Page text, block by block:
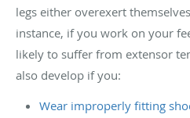
legs either overexert
instance, if you work on your
likely to suffer from extensor
also develop if you:
Wear improperly fitting